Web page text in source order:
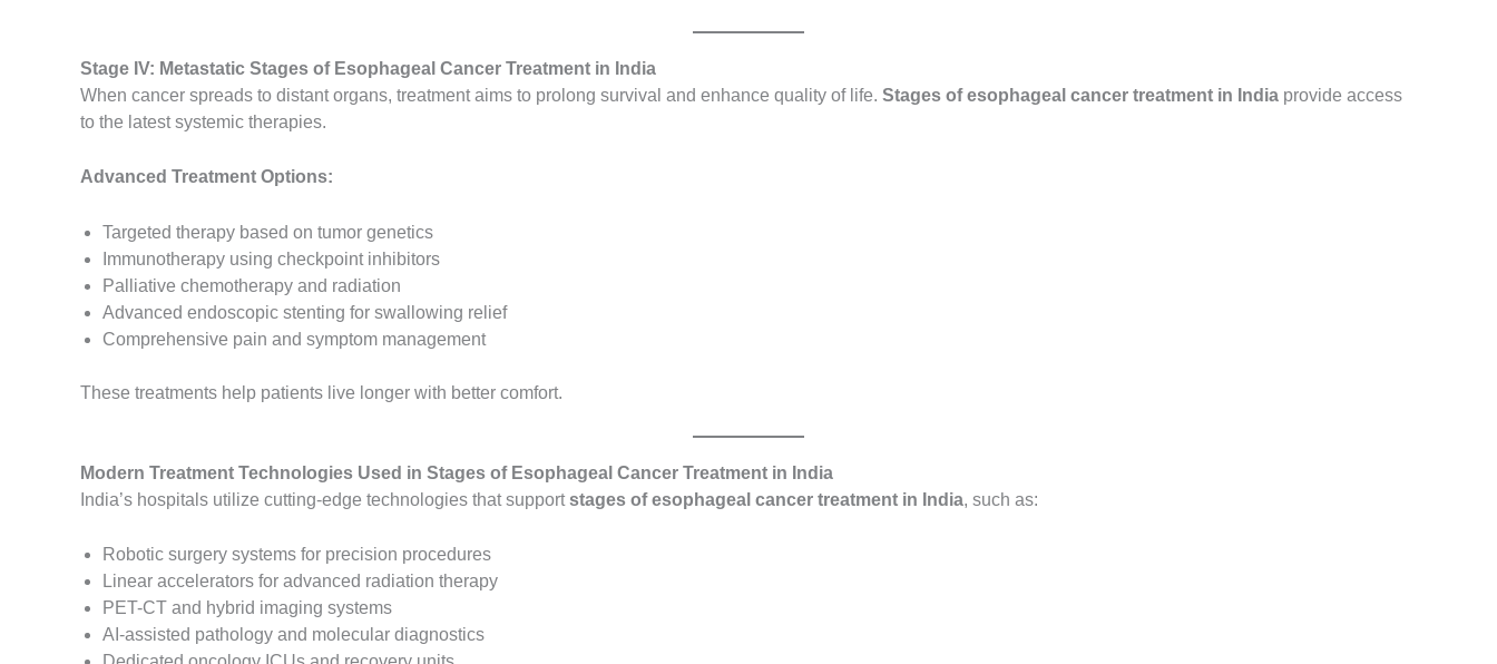
Stage IV: Metastatic Stages of Esophageal Cancer Treatment in India
When cancer spreads to distant organs, treatment aims to prolong survival and enhance quality of life. Stages of esophageal cancer treatment in India provide access
to the latest systemic therapies.
Advanced Treatment Options:
Targeted therapy based on tumor genetics
Immunotherapy using checkpoint inhibitors
Palliative chemotherapy and radiation
Advanced endoscopic stenting for swallowing relief
Comprehensive pain and symptom management
These treatments help patients live longer with better comfort.
Modern Treatment Technologies Used in Stages of Esophageal Cancer Treatment in India
India’s hospitals utilize cutting-edge technologies that supportstages of esophageal cancer treatment in India, such as:
Robotic surgery systems for precision procedures
Linear accelerators for advanced radiation therapy
PET-CT and hybrid imaging systems
AI-assisted pathology and molecular diagnostics